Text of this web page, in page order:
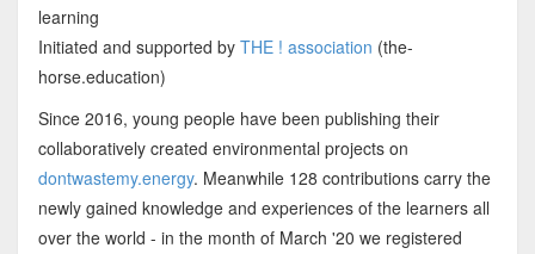
learning
Initiated and supported by THE ! association (the-
horse.education)
Since 2016, young people have been publishing their
collaboratively created environmental projects on
dontwastemy.energy. Meanwhile 128 contributions carry the
newly gained knowledge and experiences of the learners all
over the world - in the month of March '20 we registered